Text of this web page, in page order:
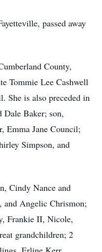
passed away
County,
Tommie Lee Cashwell
She is also preceded in
Dale Baker; son,
Emma Jane Council;
Simpson, and
Cindy Nance and
and Angelic Chrismon;
Frankie II, Nicole,
grandchildren; 2